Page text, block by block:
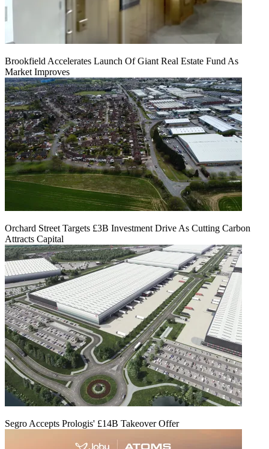
Brookfield Accelerates Launch Of Giant Real Estate Fund As
Market Improves
Orchard Street Targets £3B Investment Drive As Cutting Carbon
Attracts Capital
Segro Accepts Prologis' £14B Takeover Offer